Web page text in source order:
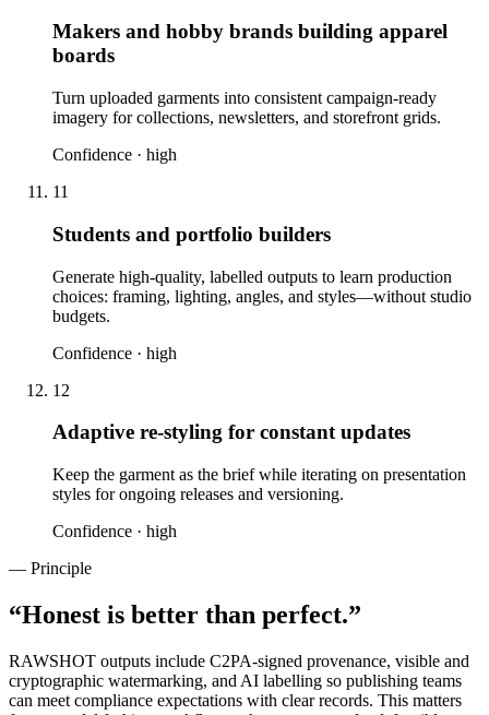
Makers and hobby brands building apparel
boards
Turn uploaded garments into consistent campaign-ready
imagery for collections, newsletters, and storefront grids.
Confidence · high
11
Students and portfolio builders
Generate high-quality, labelled outputs to learn production
choices: framing, lighting, angles, and styles—without studio
budgets.
Confidence · high
12
Adaptive re-styling for constant updates
Keep the garment as the brief while iterating on presentation
styles for ongoing releases and versioning.
Confidence · high
— Principle
“Honest is better than perfect.”
RAWSHOT outputs include C2PA-signed provenance, visible and
cryptographic watermarking, and AI labelling so publishing teams
can meet compliance expectations with clear records. This matters